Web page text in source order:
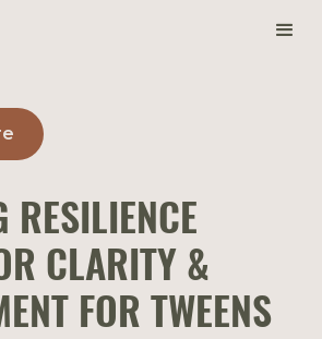
CLARITY &
FOR TWEENS